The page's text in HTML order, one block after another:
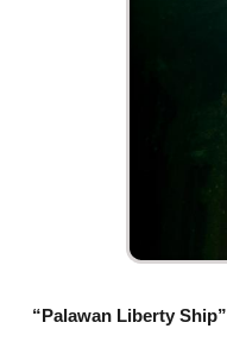
“Palawan Liberty Ship”